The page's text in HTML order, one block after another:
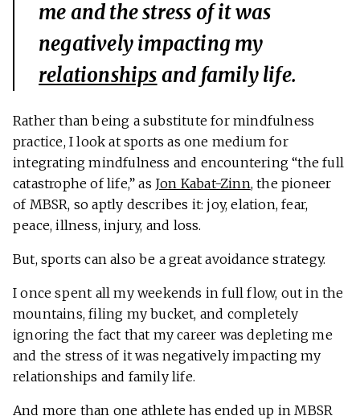
me and the stress of it was
negatively impacting my
relationshipsand family life.
Rather than being a substitute for mindfulness
practice, I look at sports as one medium for
integrating mindfulness and encountering “the full
catastrophe of life,” as Jon Kabat-Zinn, the pioneer
of MBSR, so aptly describes it: joy, elation, fear,
peace, illness, injury, and loss.
But, sports can also be a great avoidance strategy.
I once spent all my weekends in full flow, out in the
mountains, filing my bucket, and completely
ignoring the fact that my career was depleting me
and the stress of it was negatively impacting my
relationships and family life.
And more than one athlete has ended up in MBSR